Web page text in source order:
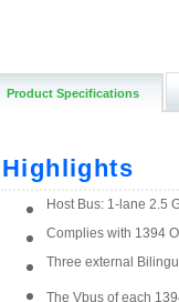
Product Specifications